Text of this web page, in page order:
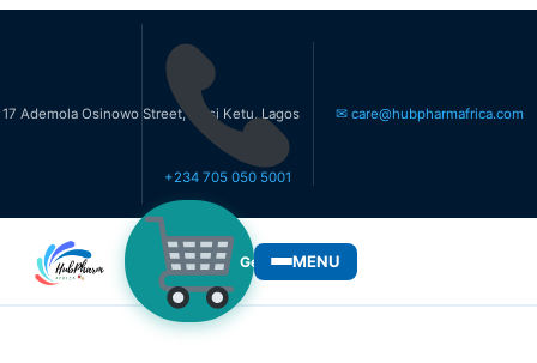
Osinowo Street, Ikosi Ketu, Lagos
+234 705 050 5001
✉ care@hubpharmafrica.com
Get Medicines
MENU